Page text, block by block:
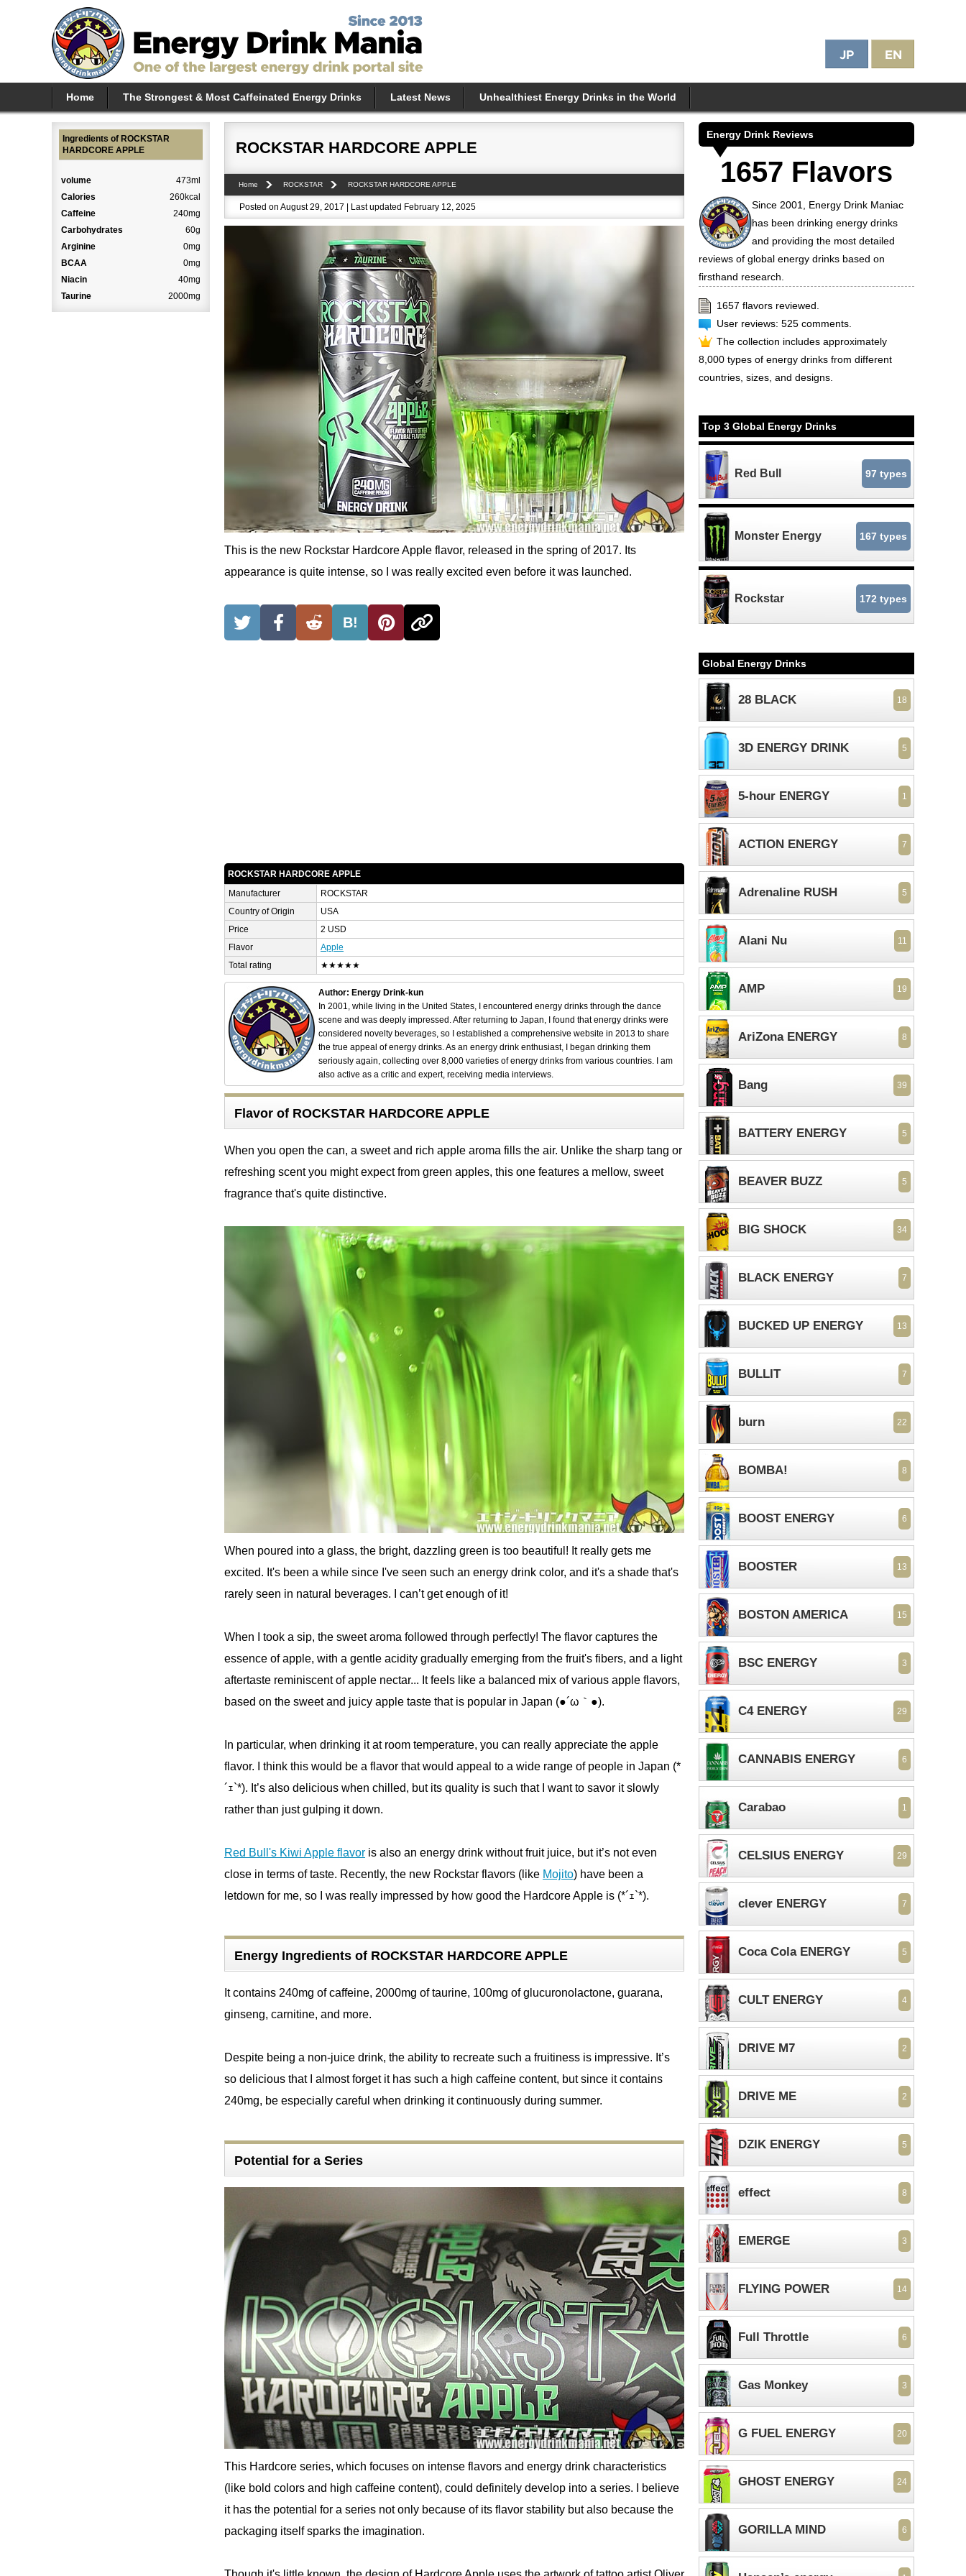
Home The Strongest & Most Caffeinated Energy Drinks Latest News Unhealthiest Energy Drinks in the World
ROCKSTAR HARDCORE APPLE
Home ROCKSTAR ROCKSTAR HARDCORE APPLE
Posted on August 29, 2017 | Last updated February 12, 2025
This is the new Rockstar Hardcore Apple flavor, released in the spring of 2017. Its
appearance is quite intense, so I was really excited even before it was launched.
B!
ROCKSTAR HARDCORE APPLE
Manufacturer
ROCKSTAR
Country of Origin
USA
Price
2 USD
Flavor
Apple
Total rating
★★★★★
Author: Energy Drink-kun
In 2001, while living in the United States, I encountered energy drinks through the dance
scene and was deeply impressed. After returning to Japan, I found that energy drinks were
considered novelty beverages, so I established a comprehensive website in 2013 to share
the true appeal of energy drinks. As an energy drink enthusiast, I began drinking them
seriously again, collecting over 8,000 varieties of energy drinks from various countries. I am
also active as a critic and expert, receiving media interviews.
Flavor of ROCKSTAR HARDCORE APPLE
When you open the can, a sweet and rich apple aroma fills the air. Unlike the sharp tang or
refreshing scent you might expect from green apples, this one features a mellow, sweet
fragrance that's quite distinctive.
When poured into a glass, the bright, dazzling green is too beautiful! It really gets me
excited. It's been a while since I've seen such an energy drink color, and it's a shade that's
rarely seen in natural beverages. I can’t get enough of it!
When I took a sip, the sweet aroma followed through perfectly! The flavor captures the
essence of apple, with a gentle acidity gradually emerging from the fruit's fibers, and a light
aftertaste reminiscent of apple nectar... It feels like a balanced mix of various apple flavors,
based on the sweet and juicy apple taste that is popular in Japan (●´ω｀●).
In particular, when drinking it at room temperature, you can really appreciate the apple
flavor. I think this would be a flavor that would appeal to a wide range of people in Japan (*
´ｪ`*). It’s also delicious when chilled, but its quality is such that I want to savor it slowly
rather than just gulping it down.
Red Bull's Kiwi Apple flavor is also an energy drink without fruit juice, but it’s not even
close in terms of taste. Recently, the new Rockstar flavors (like Mojito) have been a
letdown for me, so I was really impressed by how good the Hardcore Apple is (*´ｪ`*).
Energy Ingredients of ROCKSTAR HARDCORE APPLE
It contains 240mg of caffeine, 2000mg of taurine, 100mg of glucuronolactone, guarana,
ginseng, carnitine, and more.
Despite being a non-juice drink, the ability to recreate such a fruitiness is impressive. It’s
so delicious that I almost forget it has such a high caffeine content, but since it contains
240mg, be especially careful when drinking it continuously during summer.
Potential for a Series
This Hardcore series, which focuses on intense flavors and energy drink characteristics
(like bold colors and high caffeine content), could definitely develop into a series. I believe
it has the potential for a series not only because of its flavor stability but also because the
packaging itself sparks the imagination.
Ingredients of ROCKSTAR
HARDCORE APPLE
volume
473ml
Calories
260kcal
Caffeine
240mg
Carbohydrates
60g
Arginine
0mg
BCAA
0mg
Niacin
40mg
Taurine
2000mg
Energy Drink Reviews
1657 Flavors
Since 2001, Energy Drink Maniac
has been drinking energy drinks
and providing the most detailed
reviews of global energy drinks based on
firsthand research.
1657 flavors reviewed.
User reviews: 525 comments.
The collection includes approximately
8,000 types of energy drinks from different
countries, sizes, and designs.
Top 3 Global Energy Drinks
Red Bull 97 types
Monster Energy 167 types
Rockstar 172 types
Global Energy Drinks
28 BLACK 18
3D ENERGY DRINK 5
5-hour ENERGY 1
ACTION ENERGY 7
Adrenaline RUSH 5
Alani Nu 11
AMP 19
AriZona ENERGY 8
Bang 39
BATTERY ENERGY 5
BEAVER BUZZ 5
BIG SHOCK 34
BLACK ENERGY 7
BUCKED UP ENERGY 13
BULLIT 7
burn 22
BOMBA! 8
BOOST ENERGY 6
BOOSTER 13
BOSTON AMERICA 15
BSC ENERGY 3
C4 ENERGY 29
CANNABIS ENERGY 6
Carabao 1
CELSIUS ENERGY 29
clever ENERGY 7
Coca Cola ENERGY 5
CULT ENERGY 4
DRIVE M7 2
DRIVE ME 2
DZIK ENERGY 5
effect 8
EMERGE 3
FLYING POWER 14
Full Throttle 6
Gas Monkey 3
G FUEL ENERGY 20
GHOST ENERGY 24
GORILLA MIND 6